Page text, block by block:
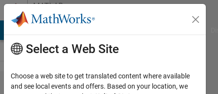
Skip to contentMATLAB
Answers
Cannot
Select a Web Site
Choose a web site to get translated content where available
and see local events and offers. Based on your location, we